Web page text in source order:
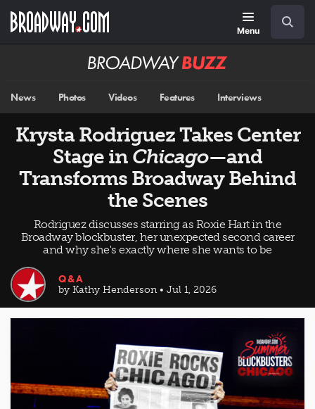
main
Menu
Broadway
News Photos Videos Features Interviews
Krysta Rodriguez Takes Center
Stage in Chicago—and
Transforms Broadway Behind
the Scenes
Rodriguez discusses starring as Roxie Hart in the
Broadway blockbuster, her unexpected second career
and why she's exactly where she wants to be
Q&A
by Kathy Henderson • Jul 1, 2026